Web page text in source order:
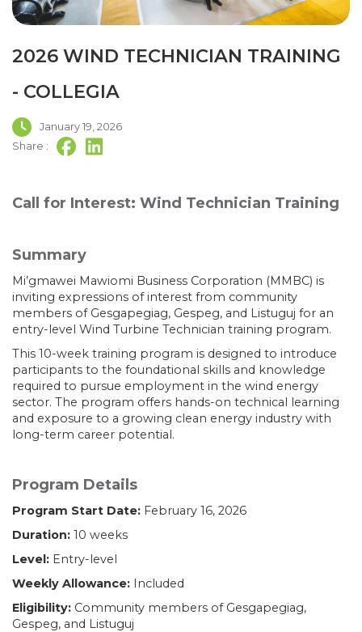
2026 WIND TECHNICIAN TRAINING
- COLLEGIA
January 19, 2026
Share :
Call for Interest: Wind Technician Training
Summary
Mi’gmawei Mawiomi Business Corporation (MMBC) is
inviting expressions of interest from community
members of Gesgapegiag, Gespeg, and Listuguj for an
entry-level Wind Turbine Technician training program.
This 10-week training program is designed to introduce
participants to the foundational skills and knowledge
required to pursue employment in the wind energy
sector. The program offers hands-on technical learning
and exposure to a growing clean energy industry with
long-term career potential.
Program Details
Program Start Date: February 16, 2026
Duration: 10 weeks
Level: Entry-level
Weekly Allowance: Included
Eligibility: Community members of Gesgapegiag,
Gespeg, and Listuguj